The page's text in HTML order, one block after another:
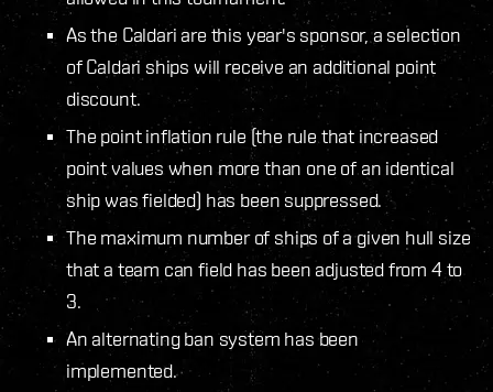
As the Caldari are this year's sponsor, a selection
of Caldari ships will receive an additional point
discount.
The point inflation rule (the rule that increased
point values when more than one of an identical
ship was fielded) has been suppressed.
The maximum number of ships of a given hull size
that a team can field has been adjusted from 4 to
3.
An alternating ban system has been
implemented.